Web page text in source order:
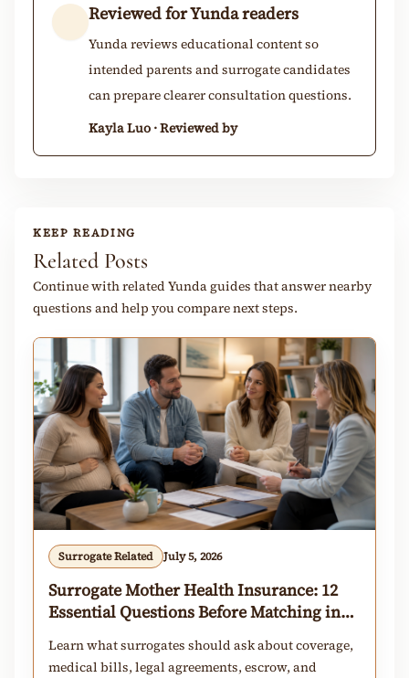
Reviewed for Yunda readers
Yunda reviews educational content so
intended parents and surrogate candidates
can prepare clearer consultation questions.
Kayla Luo · Reviewed by
KEEP READING
Related Posts
Continue with related Yunda guides that answer nearby
questions and help you compare next steps.
Surrogate Related July 5, 2026
Surrogate Mother Health Insurance: 12
Essential Questions Before Matching in
Learn what surrogates should ask about coverage,
medical bills, legal agreements, escrow, and